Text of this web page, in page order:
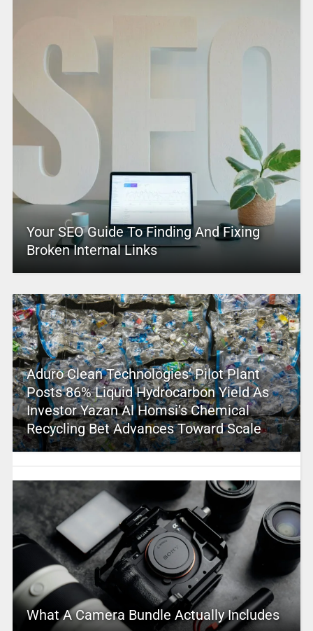
Your SEO Guide To Finding And Fixing
Broken Internal Links
Aduro Clean Technologies’ Pilot Plant
Posts 86% Liquid Hydrocarbon Yield As
Investor Yazan Al Homsi’s Chemical
Recycling Bet Advances Toward Scale
What A Camera Bundle Actually Includes